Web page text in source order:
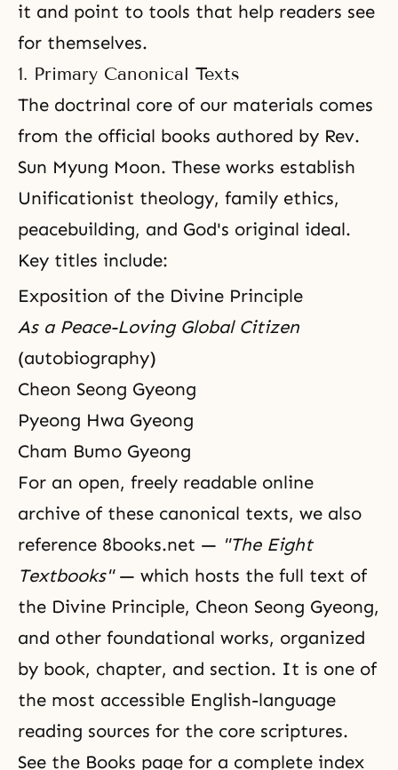
it and point to tools that help readers see
for themselves.
1. Primary Canonical Texts
The doctrinal core of our materials comes
from the official books authored by Rev.
Sun Myung Moon. These works establish
Unificationist theology, family ethics,
peacebuilding, and God's original ideal.
Key titles include:
Exposition of the Divine Principle
As a Peace-Loving Global Citizen
(autobiography)
Cheon Seong Gyeong
Pyeong Hwa Gyeong
Cham Bumo Gyeong
For an open, freely readable online
archive of these canonical texts, we also
reference 8books.net — "The Eight
Textbooks"— which hosts the full text of
the Divine Principle, Cheon Seong Gyeong,
and other foundational works, organized
by book, chapter, and section. It is one of
the most accessible English-language
reading sources for the core scriptures.
See the Books page for a complete index